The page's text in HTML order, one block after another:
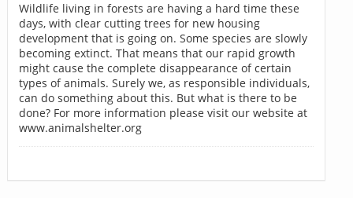
Wildlife living in forests are having a hard time these
days, with clear cutting trees for new housing
development that is going on. Some species are slowly
becoming extinct. That means that our rapid growth
might cause the complete disappearance of certain
types of animals. Surely we, as responsible individuals,
can do something about this. But what is there to be
done? For more information please visit our website at
www.animalshelter.org